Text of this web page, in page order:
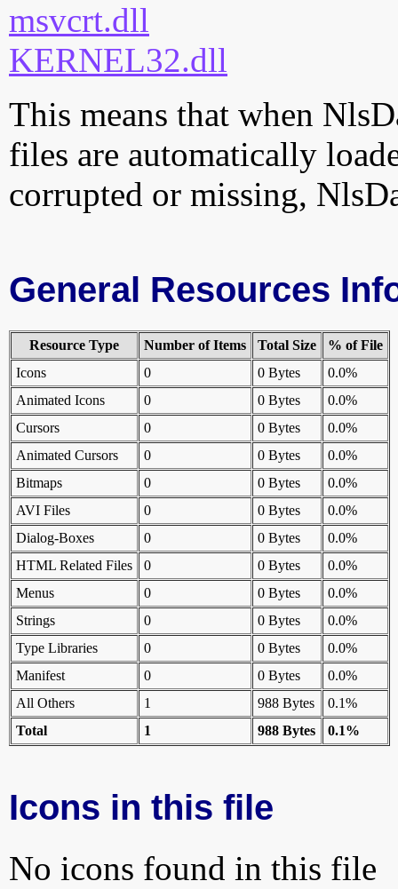
msvcrt.dll
KERNEL32.dll
This means that when
files are automatically
corrupted or missing,
General Resources
Resource Type Number of Items Total Size
% of File
Icons
0 0 Bytes
0.0%
Animated Icons
0 0 Bytes
0.0%
Cursors
0 0 Bytes
0.0%
Animated Cursors
0 0 Bytes
0.0%
Bitmaps
0 0 Bytes
0.0%
AVI Files
0 0 Bytes
0.0%
Dialog-Boxes
0 0 Bytes
0.0%
HTML Related Files
0 0 Bytes
0.0%
Menus
0 0 Bytes
0.0%
Strings
0 0 Bytes
0.0%
Type Libraries
0 0 Bytes
0.0%
Manifest
0 0 Bytes
0.0%
All Others
1 988 Bytes
0.1%
Total
1 988 Bytes 0.1%
Icons in this file
No icons found in this file